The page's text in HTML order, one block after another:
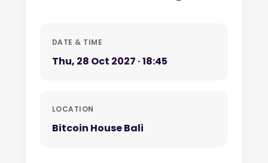
DATE & TIME
Thu, 28 Oct 2027 · 18:45
LOCATION
Bitcoin House Bali